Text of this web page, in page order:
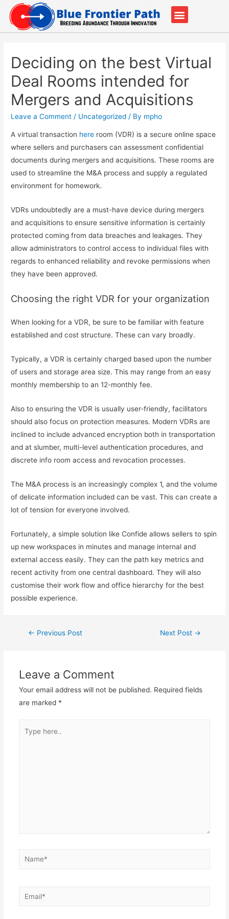
Deciding on the best Virtual
Deal Rooms intended for
Mergers and Acquisitions
Leave a Comment / Uncategorized / By mpho
A virtual transaction here room (VDR) is a secure online space
where sellers and purchasers can assessment confidential
documents during mergers and acquisitions. These rooms are
used to streamline the M&A process and supply a regulated
environment for homework.
VDRs undoubtedly are a must-have device during mergers
and acquisitions to ensure sensitive information is certainly
protected coming from data breaches and leakages. They
allow administrators to control access to individual files with
regards to enhanced reliability and revoke permissions when
they have been approved.
Choosing the right VDR for your organization
When looking for a VDR, be sure to be familiar with feature
established and cost structure. These can vary broadly.
Typically, a VDR is certainly charged based upon the number
of users and storage area size. This may range from an easy
monthly membership to an 12-monthly fee.
Also to ensuring the VDR is usually user-friendly, facilitators
should also focus on protection measures. Modern VDRs are
inclined to include advanced encryption both in transportation
and at slumber, multi-level authentication procedures, and
discrete info room access and revocation processes.
The M&A process is an increasingly complex 1, and the volume
of delicate information included can be vast. This can create a
lot of tension for everyone involved.
Fortunately, a simple solution like Confide allows sellers to spin
up new workspaces in minutes and manage internal and
external access easily. They can the path key metrics and
recent activity from one central dashboard. They will also
customise their work flow and office hierarchy for the best
possible experience.
← Previous Post Next Post →
Leave a Comment
Your email address will not be published. Required fields
are marked *